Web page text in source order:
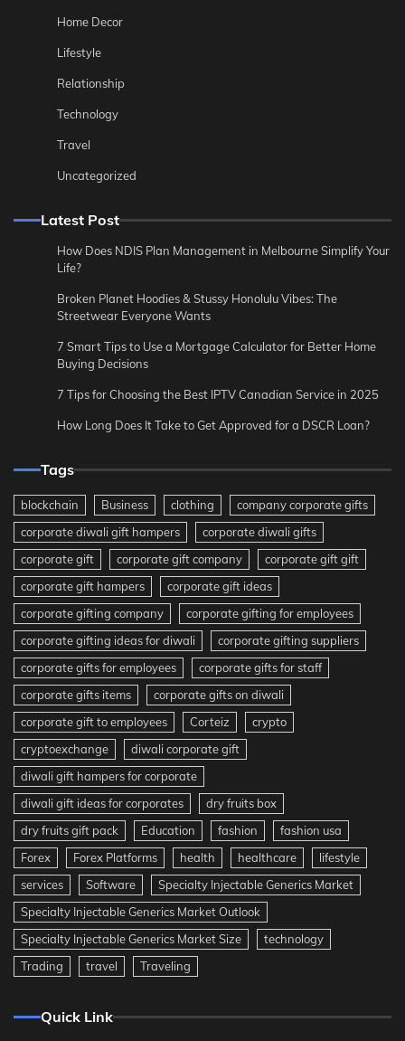
Home Decor
Lifestyle
Relationship
Technology
Travel
Uncategorized
Latest Post
How Does NDIS Plan Management in Melbourne Simplify Your
Life?
Broken Planet Hoodies & Stussy Honolulu Vibes: The
Streetwear Everyone Wants
7 Smart Tips to Use a Mortgage Calculator for Better Home
Buying Decisions
7 Tips for Choosing the Best IPTV Canadian Service in 2025
How Long Does It Take to Get Approved for a DSCR Loan?
Tags
blockchain Business clothing
company corporate gifts
corporate diwali gift hampers
corporate diwali gifts
corporate gift
corporate gift company
corporate gift gift
corporate gift hampers
corporate gift ideas
corporate gifting company
corporate gifting for employees
corporate gifting ideas for diwali
corporate gifting suppliers
corporate gifts for employees
corporate gifts for staff
corporate gifts items
corporate gifts on diwali
corporate gift to employees
Corteiz
crypto
cryptoexchange
diwali corporate gift
diwali gift hampers for corporate
diwali gift ideas for corporates
dry fruits box
dry fruits gift pack
Education fashion
fashion usa
Forex
Forex Platforms health healthcare
lifestyle
services
Software
Specialty Injectable Generics Market
Specialty Injectable Generics Market Outlook
Specialty Injectable Generics Market Size
technology
Trading
travel Traveling
Quick Link